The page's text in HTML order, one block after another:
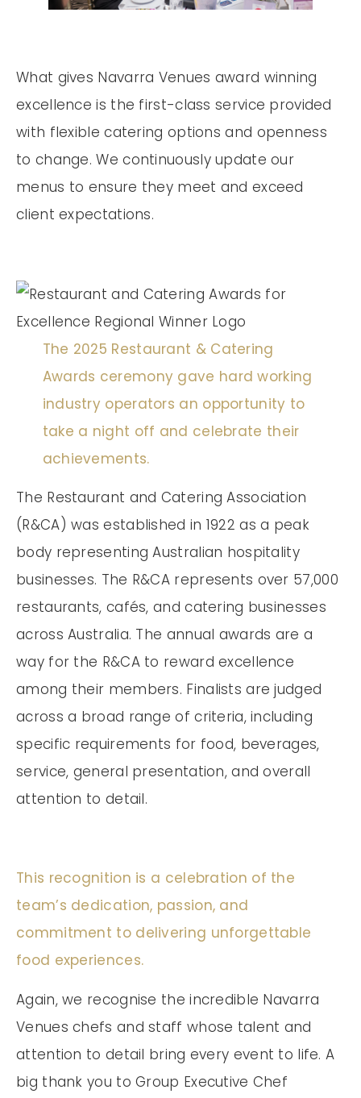
What gives Navarra Venues award winning
excellence is the first-class service provided
with flexible catering options and openness
to change. We continuously update our
menus to ensure they meet and exceed
client expectations.
The 2025 Restaurant & Catering
Awards ceremony gave hard working
industry operators an opportunity to
take a night off and celebrate their
achievements.
The Restaurant and Catering Association
(R&CA) was established in 1922 as a peak
body representing Australian hospitality
businesses. The R&CA represents over 57,000
restaurants, cafés, and catering businesses
across Australia. The annual awards are a
way for the R&CA to reward excellence
among their members. Finalists are judged
across a broad range of criteria, including
specific requirements for food, beverages,
service, general presentation, and overall
attention to detail.
This recognition is a celebration of the
team’s dedication, passion, and
commitment to delivering unforgettable
food experiences.
Again, we recognise the incredible Navarra
Venues chefs and staff whose talent and
attention to detail bring every event to life. A
big thank you to Group Executive Chef